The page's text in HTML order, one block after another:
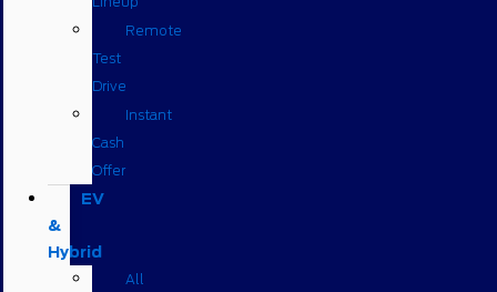
Remote
Test
Drive
Instant
Cash
Offer
EV
&
Hybrid
All